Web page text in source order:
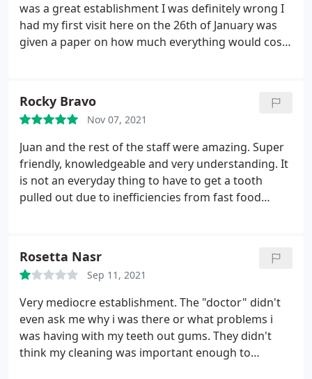
was a great establishment I was definitely wrong I
had my first visit here on the 26th of January was
given a paper on how much everything would cost
work not a phone call an email saying they gave me
an error cost breakdown my insurance no longer
covers it and now they have increased the price to
well over two grand this is ridiculous if I wanted to
pay over two grand I would go to a much nicer
establishment. Where I felt welcome by everyone
and didn't feel like a burden. Shame on this place!
Rocky Bravo
Nov 07, 2021
Juan and the rest of the staff were amazing. Super
friendly, knowledgeable and very understanding. It
is not an everyday thing to have to get a tooth
pulled out due to inefficiencies from fast food
everyone. Very Happy Customer
Rosetta Nasr
Sep 11, 2021
Very mediocre establishment. The "doctor" didn't
even ask me why i was there or what problems i
was having with my teeth out gums. They didn't
think my cleaning was important enough to